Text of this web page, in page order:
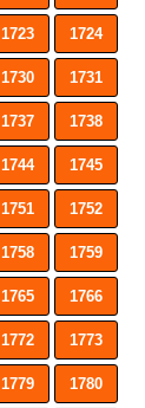
1723 1724
1730 1731
1737 1738
1744 1745
1751 1752
1758 1759
1765 1766
1772 1773
1779 1780